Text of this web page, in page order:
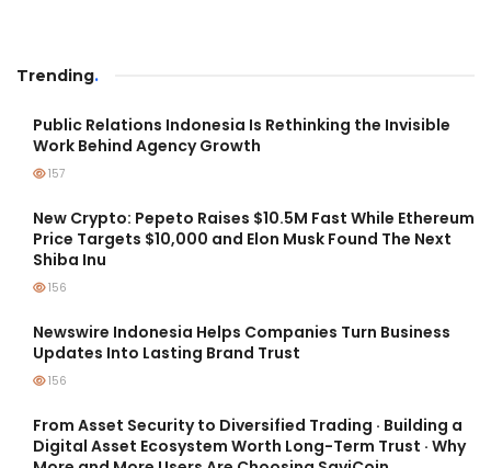
Trending.
Public Relations Indonesia Is Rethinking the Invisible
Work Behind Agency Growth
157
New Crypto: Pepeto Raises $10.5M Fast While Ethereum
Price Targets $10,000 and Elon Musk Found The Next
Shiba Inu
156
Newswire Indonesia Helps Companies Turn Business
Updates Into Lasting Brand Trust
156
From Asset Security to Diversified Trading · Building a
Digital Asset Ecosystem Worth Long-Term Trust · Why